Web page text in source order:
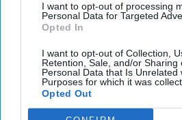
I want to opt-out of processing
Personal Data for Targeted
Opted In
I want to opt-out of Collection,
Retention, Sale, and/or Sharing
Personal Data that Is Unrelated
Purposes for which it was
Opted Out
The New Fault Line:
August 03, 2026
Alstad
August 03, 2026